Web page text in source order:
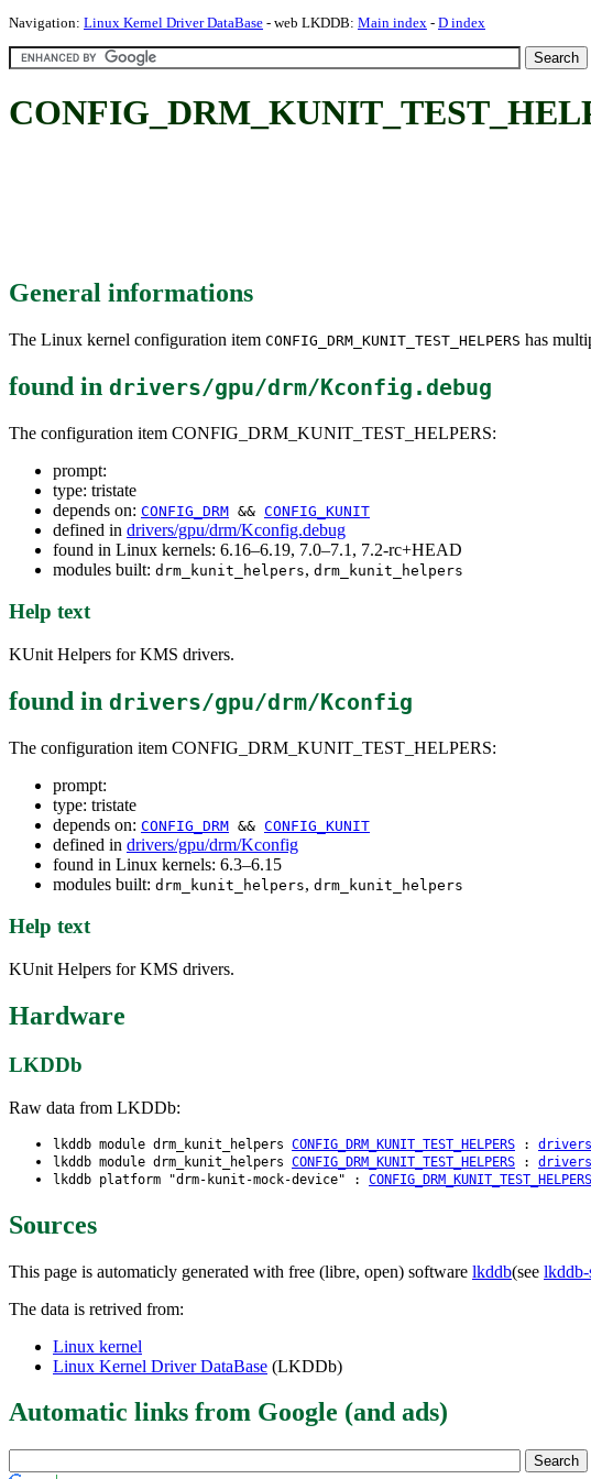
Navigation: Linux Kernel Driver DataBase - web LKDDB: Main index - D index
General informations
The Linux kernel configuration item CONFIG_DRM_KUNIT_TEST_HELPERS has
found in drivers/gpu/drm/Kconfig.debug
The configuration item CONFIG_DRM_KUNIT_TEST_HELPERS:
prompt:
type: tristate
depends on: CONFIG_DRM && CONFIG_KUNIT
defined in drivers/gpu/drm/Kconfig.debug
found in Linux kernels: 6.16–6.19, 7.0–7.1, 7.2-rc+HEAD
modules built: drm_kunit_helpers, drm_kunit_helpers
Help text
KUnit Helpers for KMS drivers.
found in drivers/gpu/drm/Kconfig
The configuration item CONFIG_DRM_KUNIT_TEST_HELPERS:
prompt:
type: tristate
depends on: CONFIG_DRM && CONFIG_KUNIT
defined in drivers/gpu/drm/Kconfig
found in Linux kernels: 6.3–6.15
modules built: drm_kunit_helpers, drm_kunit_helpers
Help text
KUnit Helpers for KMS drivers.
Hardware
LKDDb
Raw data from LKDDb:
lkddb module drm_kunit_helpers CONFIG_DRM_KUNIT_TEST_HELPERS :
lkddb module drm_kunit_helpers CONFIG_DRM_KUNIT_TEST_HELPERS :
lkddb platform "drm-kunit-mock-device" : CONFIG_DRM_KUNIT_TEST_HELPERS
Sources
This page is automaticly generated with free (libre, open) software lkddb(see lkddb-
The data is retrived from:
Linux kernel
Linux Kernel Driver DataBase (LKDDb)
Automatic links from Google (and ads)